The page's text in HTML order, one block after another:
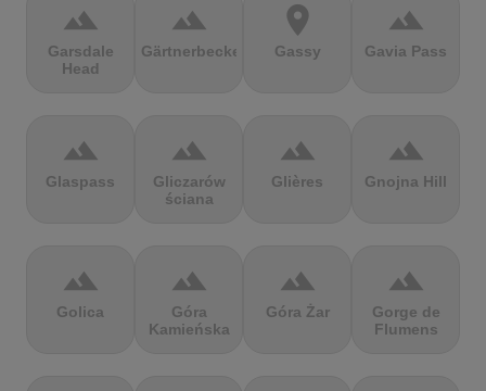
terrain
Garsdale
Head
terrain
Gärtnerbecken
location_on
Gassy
terrain
Gavia Pass
terrain
Glaspass
terrain
Gliczarów
ściana
terrain
Glières
terrain
Gnojna Hill
terrain
Golica
terrain
Góra
Kamieńska
terrain
Góra Żar
terrain
Gorge de
Flumens